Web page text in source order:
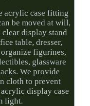
acrylic case fitting
be moved at will,
display stand
table, dresser,
figurines,
glassware
We provide
cloth to prevent
display case
light.